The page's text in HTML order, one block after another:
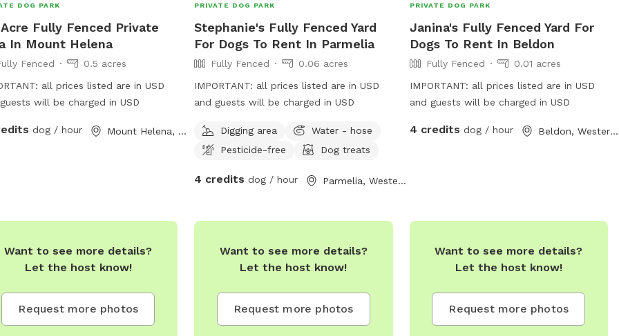
DOG PARK
Fully Fenced Private
In Mount Helena
Fenced
0.5 acres
all prices listed are in USD
will be charged in USD
dog / hour Mount Helena, Western Australia
PRIVATE DOG PARK
Stephanie's Fully Fenced Yard
For Dogs To Rent In Parmelia
Fully Fenced
0.06 acres
IMPORTANT: all prices listed are in USD
and guests will be charged in USD
Digging area
Water - hose
Pesticide-free
Dog treats
4 credits dog / hour Parmelia, Western Australia
PRIVATE DOG PARK
Janina's Fully Fenced Yard For
Dogs To Rent In Beldon
Fully Fenced
0.01 acres
IMPORTANT: all prices listed are in USD
and guests will be charged in USD
4 credits dog / hour Beldon, Western Australia
Want to see more details?
Let the host know!
Request more photos
Want to see more details?
Let the host know!
Request more photos
Want to see more details?
Let the host know!
Request more photos